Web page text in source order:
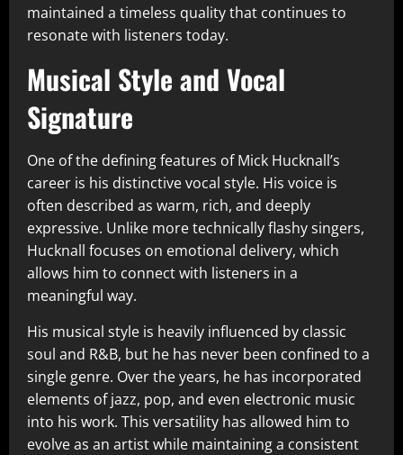
maintained a timeless quality that continues to
resonate with listeners today.
Musical Style and Vocal
Signature
One of the defining features of Mick Hucknall’s
career is his distinctive vocal style. His voice is
often described as warm, rich, and deeply
expressive. Unlike more technically flashy singers,
Hucknall focuses on emotional delivery, which
allows him to connect with listeners in a
meaningful way.
His musical style is heavily influenced by classic
soul and R&B, but he has never been confined to a
single genre. Over the years, he has incorporated
elements of jazz, pop, and even electronic music
into his work. This versatility has allowed him to
evolve as an artist while maintaining a consistent